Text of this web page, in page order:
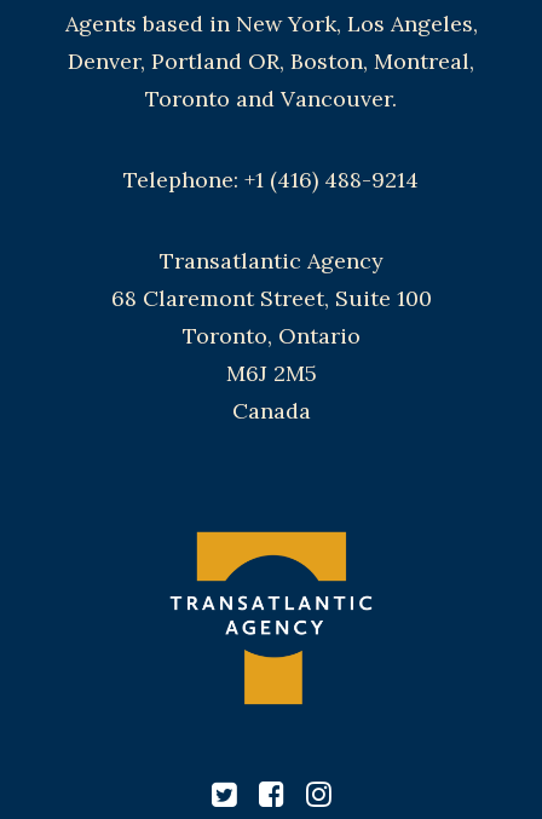
Agents based in New York, Los Angeles,
Denver, Portland OR, Boston, Montreal,
Toronto and Vancouver.
Telephone: +1 (416) 488-9214
Transatlantic Agency
68 Claremont Street, Suite 100
Toronto, Ontario
M6J 2M5
Canada